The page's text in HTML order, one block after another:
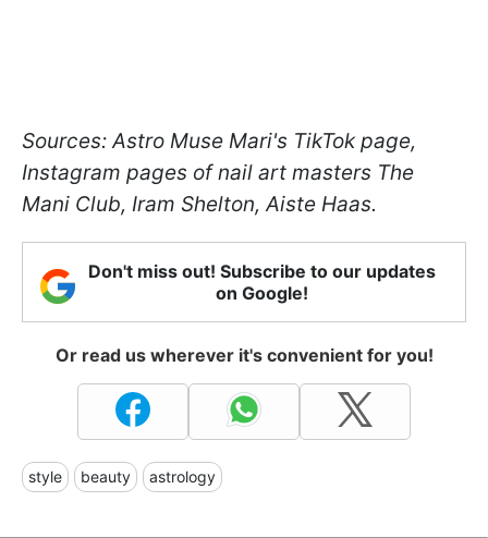
Sources: Astro Muse Mari's TikTok page,
Instagram pages of nail art masters The
Mani Club, Iram Shelton, Aiste Haas.
Don't miss out! Subscribe to our updates
on Google!
Or read us wherever it's convenient for you!
style beauty astrology